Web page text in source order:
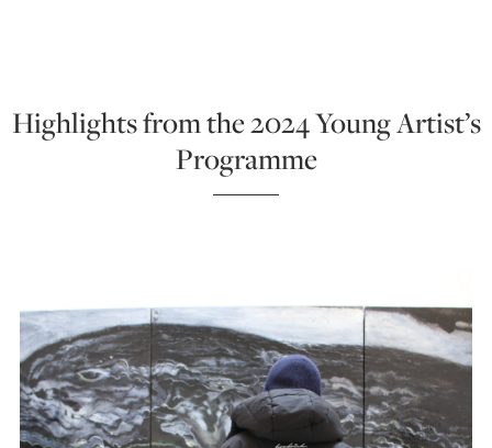
Highlights from the 2024 Young Artist’s
Programme